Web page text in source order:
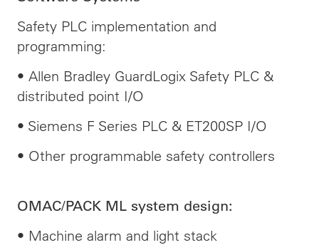
Safety PLC implementation and
programming:
• Allen Bradley GuardLogix Safety PLC &
distributed point I/O
• Siemens F Series PLC & ET200SP I/O
• Other programmable safety controllers
OMAC/PACK ML system design:
• Machine alarm and light stack